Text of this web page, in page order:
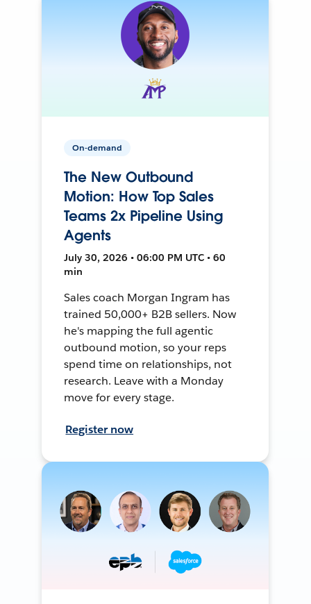
On-demand
The New Outbound
Motion: How Top Sales
Teams 2x Pipeline Using
Agents
July 30, 2026 • 06:00 PM UTC • 60
min
Sales coach Morgan Ingram has
trained 50,000+ B2B sellers. Now
he's mapping the full agentic
outbound motion, so your reps
spend time on relationships, not
research. Leave with a Monday
move for every stage.
Register now